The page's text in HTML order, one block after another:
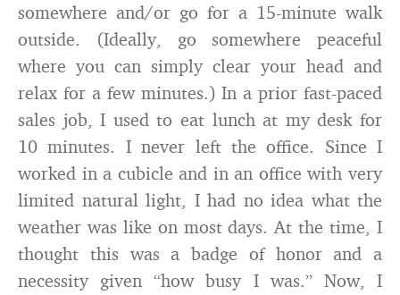
somewhere and/or go for a 15-minute walk
outside. (Ideally, go somewhere peaceful
where you can simply clear your head and
relax for a few minutes.) In a prior fast-paced
sales job, I used to eat lunch at my desk for
10 minutes. I never left the office. Since I
worked in a cubicle and in an office with very
limited natural light, I had no idea what the
weather was like on most days. At the time, I
thought this was a badge of honor and a
necessity given “how busy I was.” Now, I